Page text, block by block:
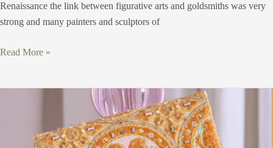
Renaissance the link between figurative arts and goldsmiths was very
strong and many painters and sculptors of
Read More »